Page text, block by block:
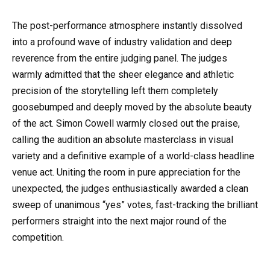
The post-performance atmosphere instantly dissolved
into a profound wave of industry validation and deep
reverence from the entire judging panel. The judges
warmly admitted that the sheer elegance and athletic
precision of the storytelling left them completely
goosebumped and deeply moved by the absolute beauty
of the act. Simon Cowell warmly closed out the praise,
calling the audition an absolute masterclass in visual
variety and a definitive example of a world-class headline
venue act. Uniting the room in pure appreciation for the
unexpected, the judges enthusiastically awarded a clean
sweep of unanimous “yes” votes, fast-tracking the brilliant
performers straight into the next major round of the
competition.